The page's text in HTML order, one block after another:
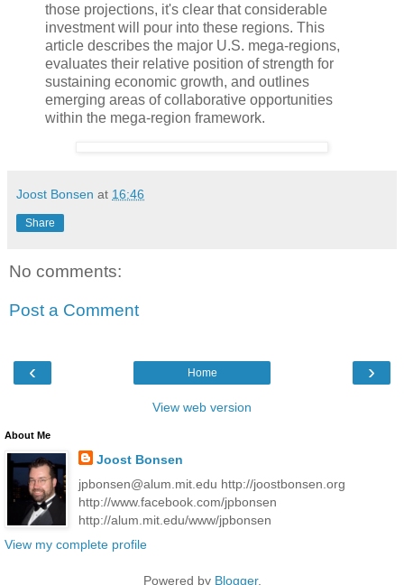
those projections, it's clear that considerable
investment will pour into these regions. This
article describes the major U.S. mega-regions,
evaluates their relative position of strength for
sustaining economic growth, and outlines
emerging areas of collaborative opportunities
within the mega-region framework.
Joost Bonsen at 16:46
Share
No comments:
Post a Comment
‹ ›
Home
View web version
About Me
Joost Bonsen
jpbonsen@alum.mit.edu http://joostbonsen.org
http://www.facebook.com/jpbonsen
http://alum.mit.edu/www/jpbonsen
View my complete profile
Powered by Blogger.